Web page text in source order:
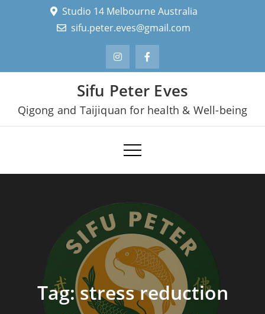
Studio 14 Melbourne Australia
sifu.peter.eves@gmail.com
Sifu Peter Eves
Qigong and Taijiquan for health & Well-being
Tag:stress reduction